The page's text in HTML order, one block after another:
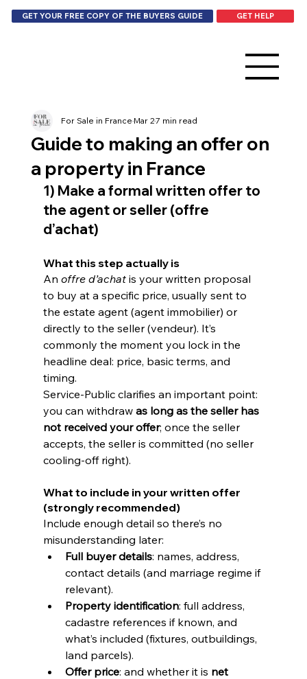
GET YOUR FREE COPY OF THE BUYERS GUIDE GET HELP
Guide to making an offer on
a property in France
For Sale in FranceMar 27 min read
1) Make a formal written offer to
the agent or seller (offre
d’achat)
What this step actually is
An offre d’achat is your written proposal
to buy at a specific price, usually sent to
the estate agent (agent immobilier) or
directly to the seller (vendeur). It’s
commonly the moment you lock in the
headline deal: price, basic terms, and
timing.
Service-Public clarifies an important point:
you can withdraw as long as the seller has
not received your offer; once the seller
accepts, the seller is committed (no seller
cooling-off right).
What to include in your written offer
(strongly recommended)
Include enough detail so there’s no
misunderstanding later:
Full buyer details: names, address,
contact details (and marriage regime if
relevant).
Property identification: full address,
cadastre references if known, and
what’s included (fixtures, outbuildings,
land parcels).
Offer price: and whether it is net